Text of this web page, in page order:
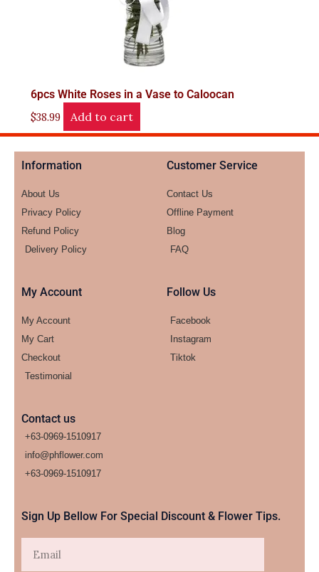
6pcs White Roses in a Vase to Caloocan
$38.99 Add to cart
Information
About Us
Privacy Policy
Refund Policy
Delivery Policy
Customer Service
Contact Us
Offline Payment
Blog
FAQ
My Account
My Account
My Cart
Checkout
Testimonial
Follow Us
Facebook
Instagram
Tiktok
Contact us
+63-0969-1510917
info@phflower.com
+63-0969-1510917​
Sign Up Bellow For Special Discount & Flower Tips.